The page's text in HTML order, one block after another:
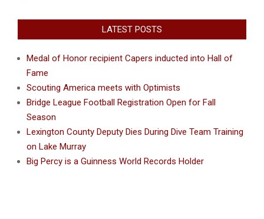
LATEST POSTS
Medal of Honor recipient Capers inducted into Hall of
Fame
Scouting America meets with Optimists
Bridge League Football Registration Open for Fall
Season
Lexington County Deputy Dies During Dive Team Training
on Lake Murray
Big Percy is a Guinness World Records Holder